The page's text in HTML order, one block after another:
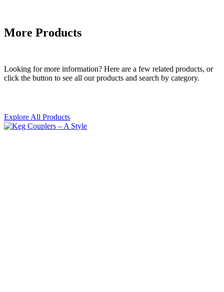
More Products
Looking for more information? Here are a few related products, or
click the button to see all our products and search by category.
Explore All Products